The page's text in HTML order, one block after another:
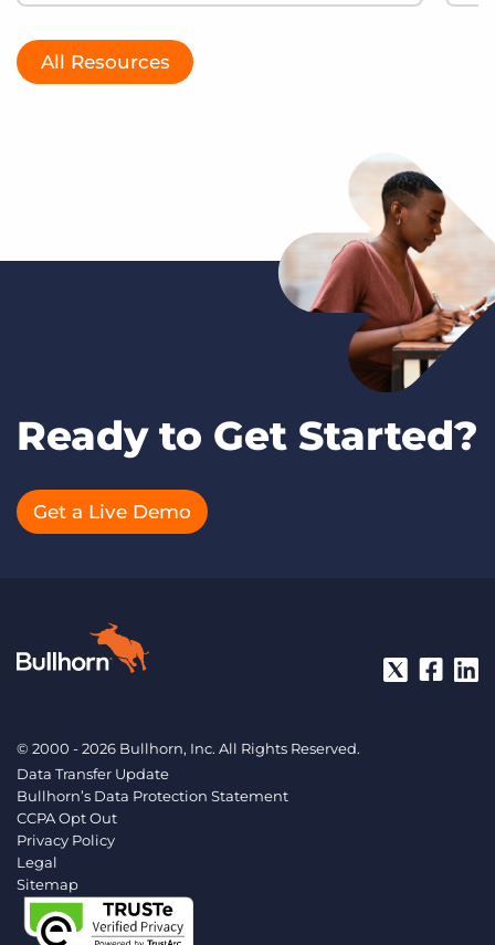
All Resources
Ready to Get Started?
Get a Live Demo
© 2000 - 2026 Bullhorn, Inc. All Rights Reserved.
Data Transfer Update
Bullhorn’s Data Protection Statement
CCPA Opt Out
Privacy Policy
Legal
Sitemap